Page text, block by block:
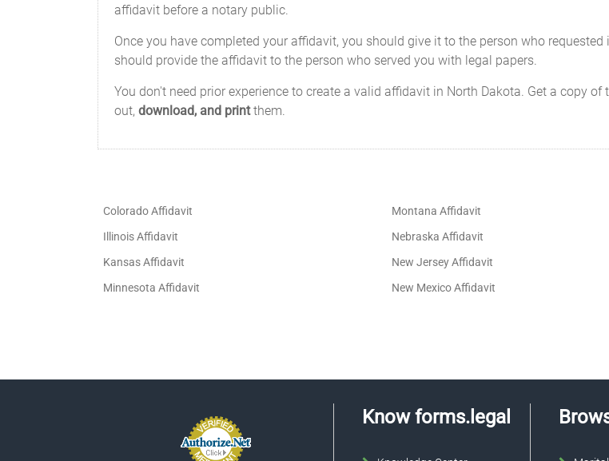
affidavit before a notary public.
Once you have completed your affidavit, you should give it to the person who
should provide the affidavit to the person who served you with legal papers.
You don't need prior experience to create a valid affidavit in North Dakota. Get a copy of
out, download, and printthem.
Colorado Affidavit
Illinois Affidavit
Kansas Affidavit
Minnesota Affidavit
Montana Affidavit
Nebraska Affidavit
New Jersey Affidavit
New Mexico Affidavit
Know forms.legal